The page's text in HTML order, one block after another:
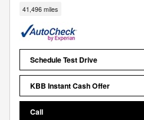
41,496 miles
Schedule Test Drive
KBB Instant Cash Offer
Call